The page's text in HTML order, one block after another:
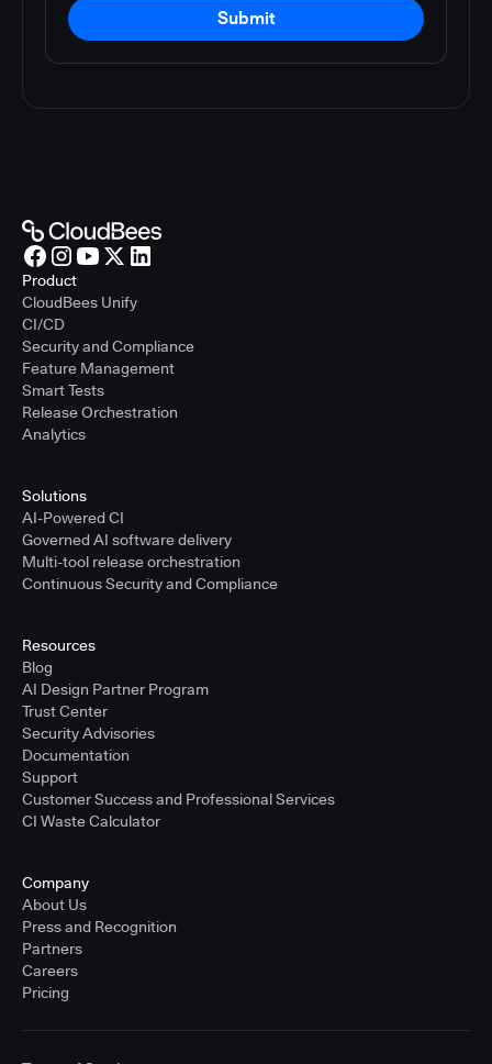
Submit
Product
CloudBees Unify
CI/CD
Security and Compliance
Feature Management
Smart Tests
Release Orchestration
Analytics
Solutions
AI-Powered CI
Governed AI software delivery
Multi-tool release orchestration
Continuous Security and Compliance
Resources
Blog
AI Design Partner Program
Trust Center
Security Advisories
Documentation
Support
Customer Success and Professional Services
CI Waste Calculator
Company
About Us
Press and Recognition
Partners
Careers
Pricing